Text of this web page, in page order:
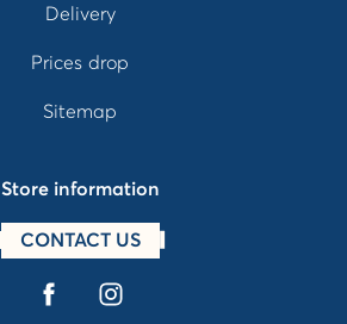
Delivery
Prices drop
Sitemap
Store information
CONTACT US